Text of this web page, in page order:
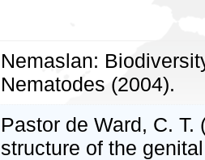
Nemaslan:
Nematodes (2004).
Pastor de Ward, C. T.
structure of the